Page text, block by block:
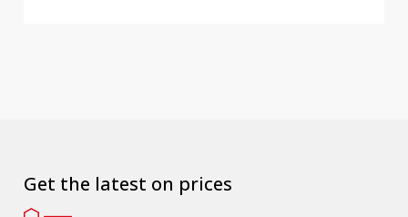
Get the latest on prices